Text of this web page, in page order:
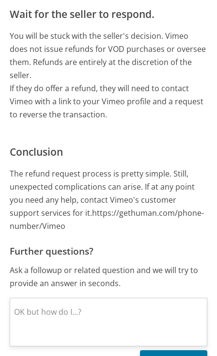
Wait for the seller to respond.
You will be stuck with the seller's decision. Vimeo
does not issue refunds for VOD purchases or oversee
them. Refunds are entirely at the discretion of the
seller.
If they do offer a refund, they will need to contact
Vimeo with a link to your Vimeo profile and a request
to reverse the transaction.
Conclusion
The refund request process is pretty simple. Still,
unexpected complications can arise. If at any point
you need any help, contact Vimeo's customer
support services for it.https://gethuman.com/phone-
number/Vimeo
Further questions?
Ask a followup or related question and we will try to
provide an answer in seconds.